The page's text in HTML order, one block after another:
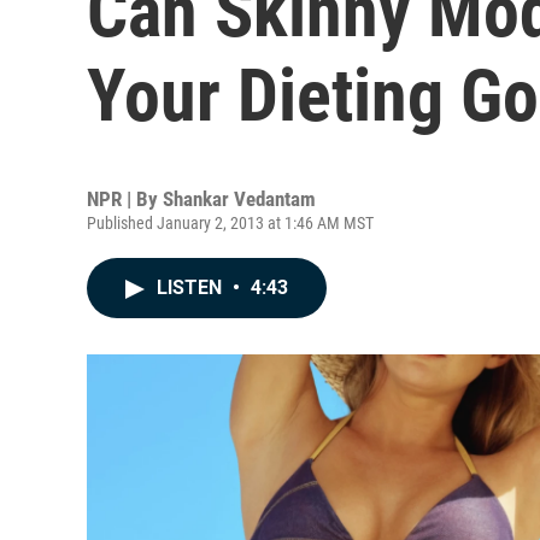
Your Dieting
NPR | By Shankar Vedantam
Published January 2, 2013 at 1:46 AM MST
LISTEN • 4:43